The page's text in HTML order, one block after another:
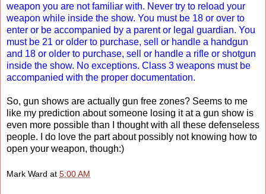
weapon you are not familiar with. Never try to reload your
weapon while inside the show. You must be 18 or over to
enter or be accompanied by a parent or legal guardian. You
must be 21 or older to purchase, sell or handle a handgun
and 18 or older to purchase, sell or handle a rifle or shotgun
inside the show. No exceptions. Class 3 weapons must be
accompanied with the proper documentation.
So, gun shows are actually gun free zones? Seems to me
like my prediction about someone losing it at a gun show is
even more possible than I thought with all these defenseless
people. I do love the part about possibly not knowing how to
open your weapon, though:)
Mark Ward at 5:00 AM